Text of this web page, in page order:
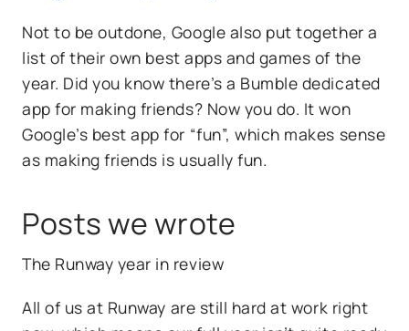
Not to be outdone, Google also put together a
list of their own best apps and games of the
year. Did you know there’s a Bumble dedicated
app for making friends? Now you do. It won
Google’s best app for “fun”, which makes sense
as making friends is usually fun.
Posts we wrote
The Runway year in review
All of us at Runway are still hard at work right